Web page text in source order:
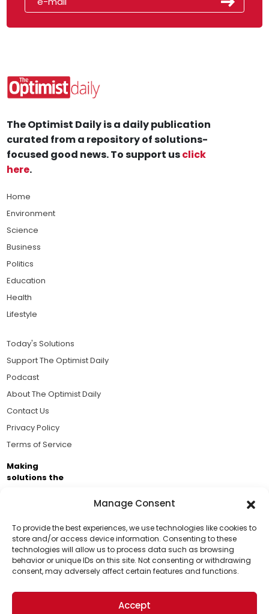
Manage Consent
To provide the best experiences, we use technologies like cookies to
store and/or access device information. Consenting to these
technologies will allow us to process data such as browsing
behavior or unique IDs on this site. Not consenting or withdrawing
consent, may adversely affect certain features and functions.
Accept
Support Us!
Thanks for being one of our top readers. Your
support helps us continue to put solutions into the
world for a more optimistic future.
The Optimist Daily is a daily publication
curated from a repository of solutions-
focused good news. To support usclick
here.
Home
Environment
Science
Business
Politics
Education
Health
Lifestyle
Today's Solutions
Support The Optimist Daily
Podcast
About The Optimist Daily
Contact Us
Privacy Policy
Terms of Service
Making
solutions the
Business Academy and thousands of readers
passionate about improving our world.
© 2026 The Optimist Daily. All Rights Reserved.